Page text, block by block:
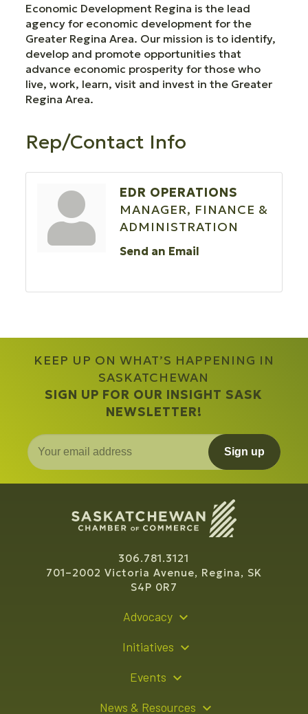
Economic Development Regina is the lead
agency for economic development for the
Greater Regina Area. Our mission is to identify,
develop and promote opportunities that
advance economic prosperity for those who
live, work, learn, visit and invest in the Greater
Regina Area.
Rep/Contact Info
EDR OPERATIONS
MANAGER, FINANCE &
ADMINISTRATION
Send an Email
KEEP UP ON WHAT’S HAPPENING IN
SASKATCHEWAN
SIGN UP FOR OUR INSIGHT SASK
NEWSLETTER!
Sign up
306.781.3121
701–2002 Victoria Avenue, Regina, SK
S4P 0R7
Advocacy
Initiatives
Events
News & Resources